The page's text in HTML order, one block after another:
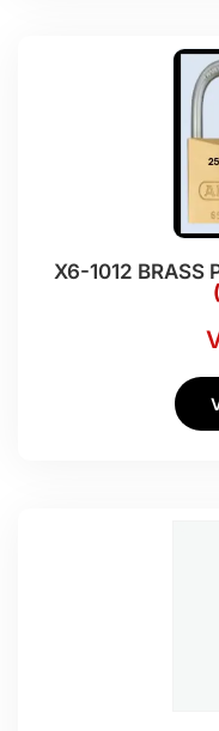
X6-1012 BRASS